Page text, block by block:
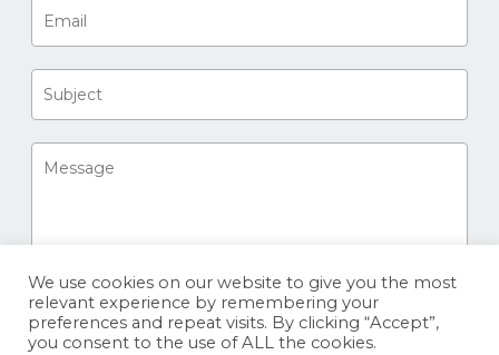
We use cookies on our website to give you the most
relevant experience by remembering your
preferences and repeat visits. By clicking “Accept”,
you consent to the use of ALL the cookies.